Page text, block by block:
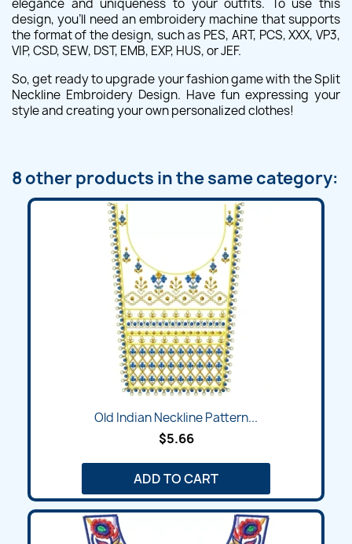
elegance and uniqueness to your outfits. To use this
design, you'll need an embroidery machine that supports
the format of the design, such as PES, ART, PCS, XXX, VP3,
VIP, CSD, SEW, DST, EMB, EXP, HUS, or JEF.
So, get ready to upgrade your fashion game with the Split
Neckline Embroidery Design. Have fun expressing your
style and creating your own personalized clothes!
8 other products in the same category:
Old Indian Neckline Pattern...
$5.66
ADD TO CART